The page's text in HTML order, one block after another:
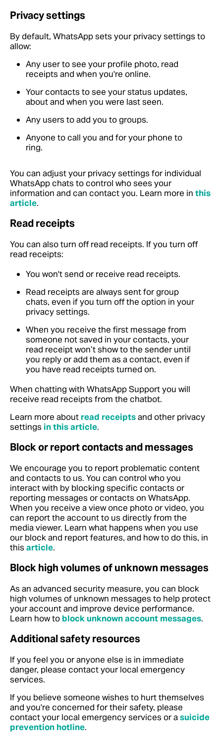
Privacy settings
By default, WhatsApp sets your privacy settings to
allow:
Any user to see your profile photo, read
receipts and when you're online.
Your contacts to see your status updates,
about and when you were last seen.
Any users to add you to groups.
Anyone to call you and for your phone to
ring.
You can adjust your privacy settings for individual
WhatsApp chats to control who sees your
information and can contact you. Learn more in this
article.
Read receipts
You can also turn off read receipts. If you turn off
read receipts:
You won't send or receive read receipts.
Read receipts are always sent for group
chats, even if you turn off the option in your
privacy settings.
When you receive the first message from
someone not saved in your contacts, your
read receipt won’t show to the sender until
you reply or add them as a contact, even if
you have read receipts turned on.
When chatting with WhatsApp Support you will
receive read receipts from the chatbot.
Learn more about read receiptsand other privacy
settings in this article.
Block or report contacts and messages
We encourage you to report problematic content
and contacts to us. You can control who you
interact with by blocking specific contacts or
reporting messages or contacts on WhatsApp.
When you receive a view once photo or video, you
can report the account to us directly from the
media viewer. Learn what happens when you use
our block and report features, and how to do this, in
this article.
Block high volumes of unknown messages
As an advanced security measure, you can block
high volumes of unknown messages to help protect
your account and improve device performance.
Learn how to block unknown account messages.
Additional safety resources
If you feel you or anyone else is in immediate
danger, please contact your local emergency
services.
If you believe someone wishes to hurt themselves
and you're concerned for their safety, please
contact your local emergency services or asuicide
prevention hotline.